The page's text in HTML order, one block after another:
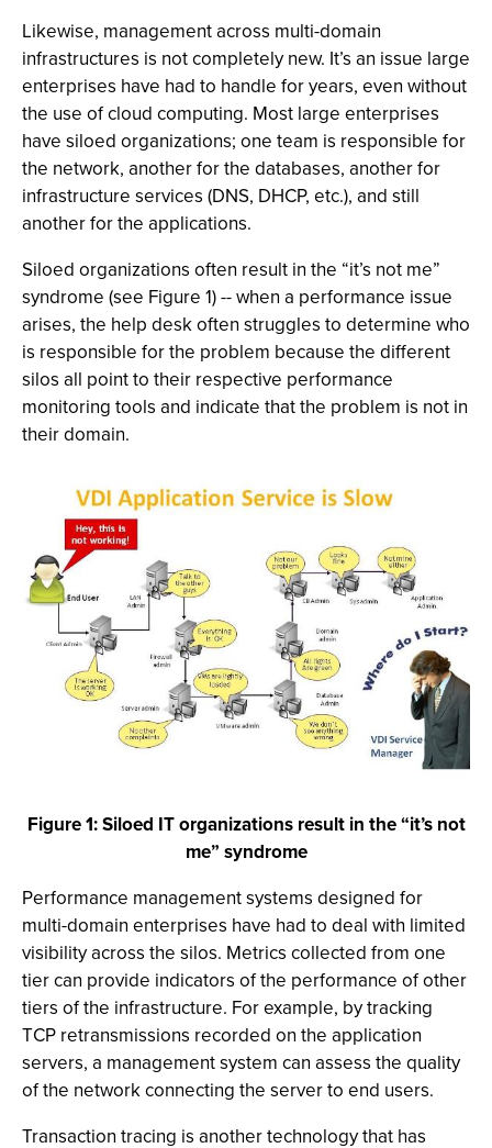
Likewise, management across multi-domain
infrastructures is not completely new. It’s an issue large
enterprises have had to handle for years, even without
the use of cloud computing. Most large enterprises
have siloed organizations; one team is responsible for
the network, another for the databases, another for
infrastructure services (DNS, DHCP, etc.), and still
another for the applications.
Siloed organizations often result in the “it’s not me”
syndrome (see Figure 1) -- when a performance issue
arises, the help desk often struggles to determine who
is responsible for the problem because the different
silos all point to their respective performance
monitoring tools and indicate that the problem is not in
their domain.
Figure 1: Siloed IT organizations result in the “it’s not
me” syndrome
Performance management systems designed for
multi-domain enterprises have had to deal with limited
visibility across the silos. Metrics collected from one
tier can provide indicators of the performance of other
tiers of the infrastructure. For example, by tracking
TCP retransmissions recorded on the application
servers, a management system can assess the quality
of the network connecting the server to end users.
Transaction tracing is another technology that has